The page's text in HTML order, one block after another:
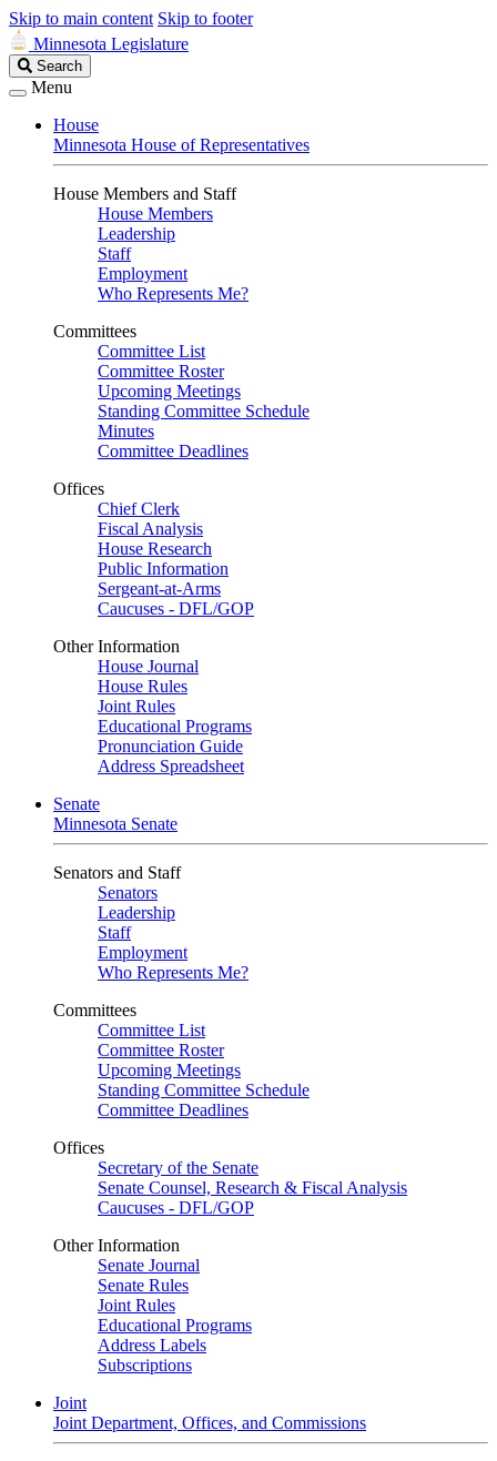
Skip to main content Skip to footer
Minnesota Legislature
Search
Legislature
Search
Menu
House
Minnesota House of Representatives
House Members and Staff
House Members
Leadership
Staff
Employment
Who Represents Me?
Committees
Committee List
Committee Roster
Upcoming Meetings
Standing Committee Schedule
Minutes
Committee Deadlines
Offices
Chief Clerk
Fiscal Analysis
House Research
Public Information
Sergeant-at-Arms
Caucuses - DFL/GOP
Other Information
House Journal
House Rules
Joint Rules
Educational Programs
Pronunciation Guide
Address Spreadsheet
Senate
Minnesota Senate
Senators and Staff
Senators
Leadership
Staff
Employment
Who Represents Me?
Committees
Committee List
Committee Roster
Upcoming Meetings
Standing Committee Schedule
Committee Deadlines
Offices
Secretary of the Senate
Senate Counsel, Research & Fiscal Analysis
Caucuses - DFL/GOP
Other Information
Senate Journal
Senate Rules
Joint Rules
Educational Programs
Address Labels
Subscriptions
Joint
Joint Department, Offices, and Commissions